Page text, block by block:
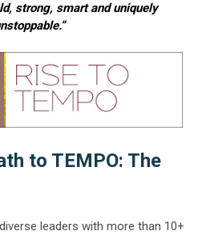
strong, smart and uniquely
to TEMPO: The
leaders with more than 10+